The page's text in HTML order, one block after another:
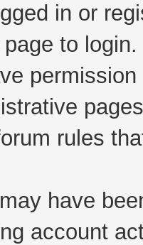
in or
to login.
rules
have
account